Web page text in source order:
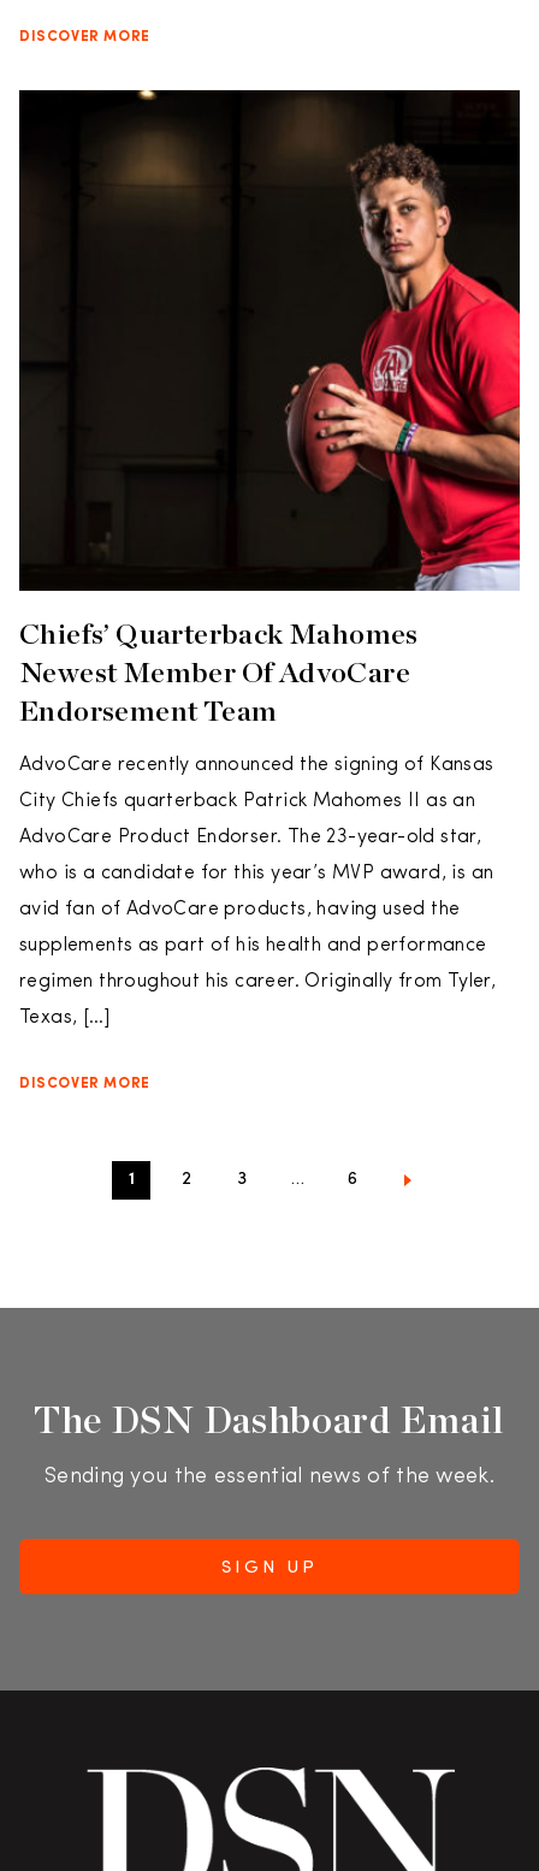
DISCOVER MORE
Chiefs’ Quarterback Mahomes
Newest Member Of AdvoCare
Endorsement Team
AdvoCare recently announced the signing of Kansas
City Chiefs quarterback Patrick Mahomes II as an
AdvoCare Product Endorser. The 23-year-old star,
who is a candidate for this year’s MVP award, is an
avid fan of AdvoCare products, having used the
supplements as part of his health and performance
regimen throughout his career. Originally from Tyler,
Texas, […]
DISCOVER MORE
1 2 3 … 6
The DSN Dashboard Email
Sending you the essential news of the week.